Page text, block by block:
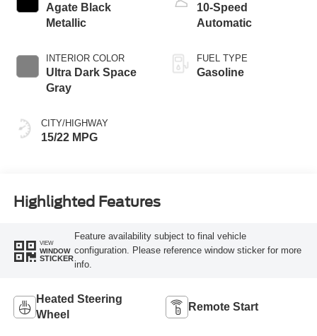
Agate Black
Metallic
INTERIOR COLOR
Ultra Dark Space
Gray
CITY/HIGHWAY
15/22 MPG
10-Speed
Automatic
FUEL TYPE
Gasoline
Highlighted Features
VIEW
WINDOW
STICKER
Feature availability subject to final vehicle
configuration. Please reference window sticker for more
info.
Heated Steering
Wheel
Remote Start